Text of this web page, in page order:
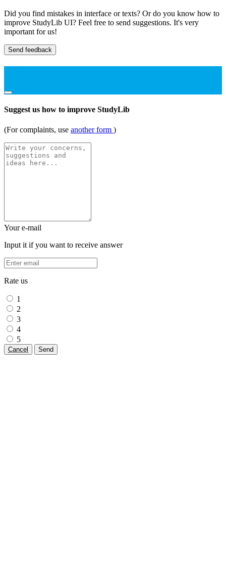
Did you find mistakes in interface or texts? Or do you know how to
improve StudyLib UI? Feel free to send suggestions. It's very
important for us!
Send feedback
Suggest us how to improve StudyLib
(For complaints, use another form )
Your e-mail
Input it if you want to receive answer
Rate us
1
2
3
4
5
Cancel Send